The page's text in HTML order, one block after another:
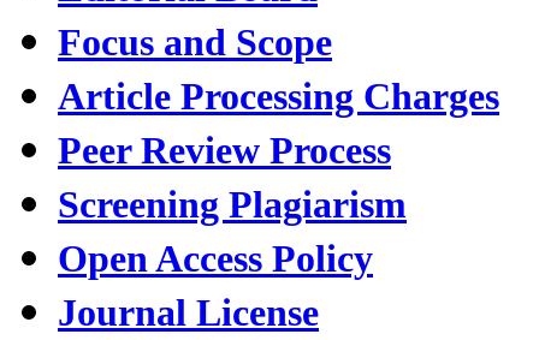
Focus and Scope
Article Processing Charges
Peer Review Process
Screening Plagiarism
Open Access Policy
Journal License